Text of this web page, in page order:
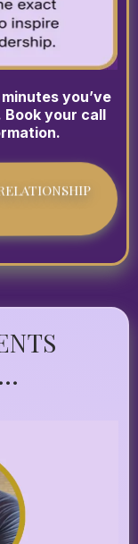
you’ve
your call